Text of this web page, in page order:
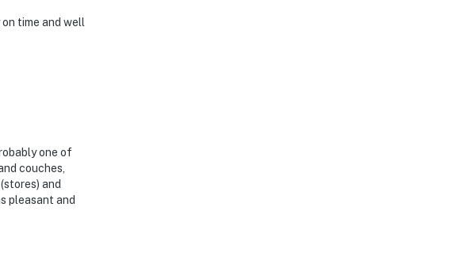
time and well
one of
couches,
and
pleasant and